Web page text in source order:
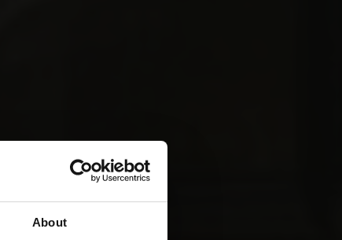
About